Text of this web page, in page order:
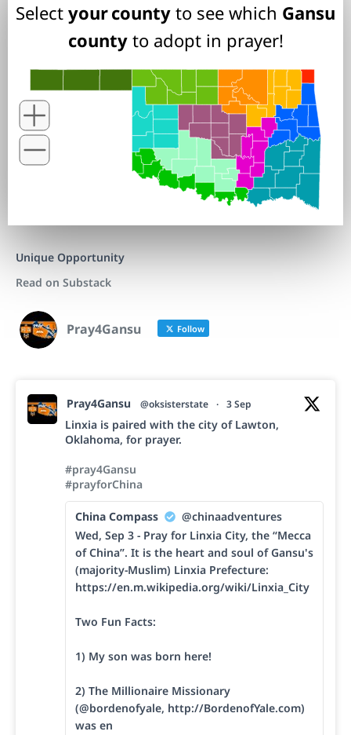
Select your county to see which Gansu
countyto adopt in prayer!
Unique Opportunity
Read on Substack
Pray4Gansu Follow
Pray4Gansu @oksisterstate · 3 Sep
Linxia is paired with the city of Lawton,
Oklahoma, for prayer.
#pray4Gansu
#prayforChina
China Compass
@chinaadventures
Wed, Sep 3 - Pray for Linxia City, the “Mecca
of China”. It is the heart and soul of Gansu's
(majority-Muslim) Linxia Prefecture:
https://en.m.wikipedia.org/wiki/Linxia_City
Two Fun Facts:
1) My son was born here!
2) The Millionaire Missionary
(@bordenofyale, http://BordenofYale.com)
was en